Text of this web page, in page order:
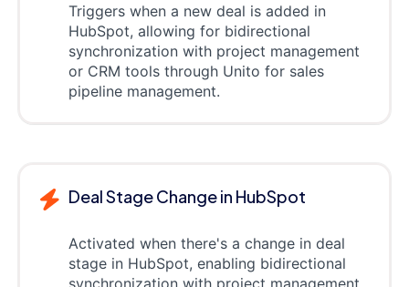
Triggers when a new deal is added in
HubSpot, allowing for bidirectional
synchronization with project management
or CRM tools through Unito for sales
pipeline management.
Deal Stage Change in HubSpot
Activated when there's a change in deal
stage in HubSpot, enabling bidirectional